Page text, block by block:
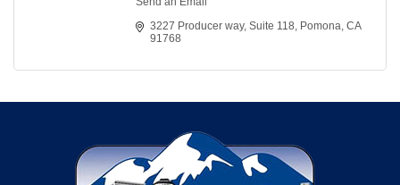
3227 Producer way Suite 118 Pomona CA
91768